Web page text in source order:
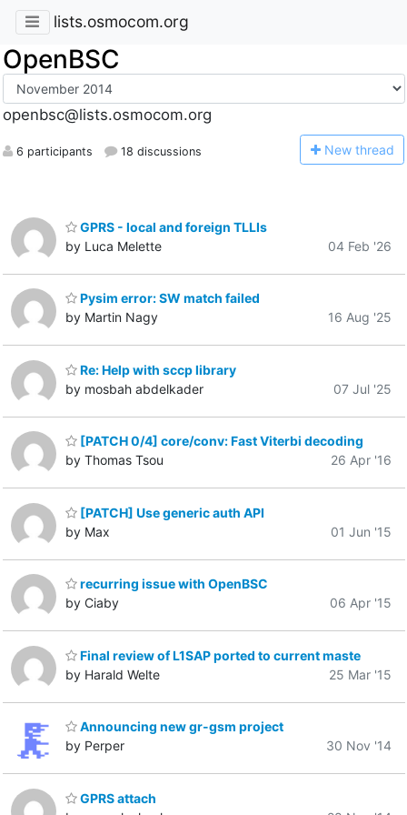
lists.osmocom.org
OpenBSC
openbsc@lists.osmocom.org
6 participants 18 discussions New thread
GPRS - local and foreign TLLIs
by Luca Melette
04 Feb '26
Pysim error: SW match failed
by Martin Nagy
16 Aug '25
Re: Help with sccp library
by mosbah abdelkader
07 Jul '25
[PATCH 0/4] core/conv: Fast Viterbi decoding
by Thomas Tsou
26 Apr '16
[PATCH] Use generic auth API
by Max
01 Jun '15
recurring issue with OpenBSC
by Ciaby
06 Apr '15
Final review of L1SAP ported to current maste
by Harald Welte
25 Mar '15
Announcing new gr-gsm project
by Perper
30 Nov '14
GPRS attach